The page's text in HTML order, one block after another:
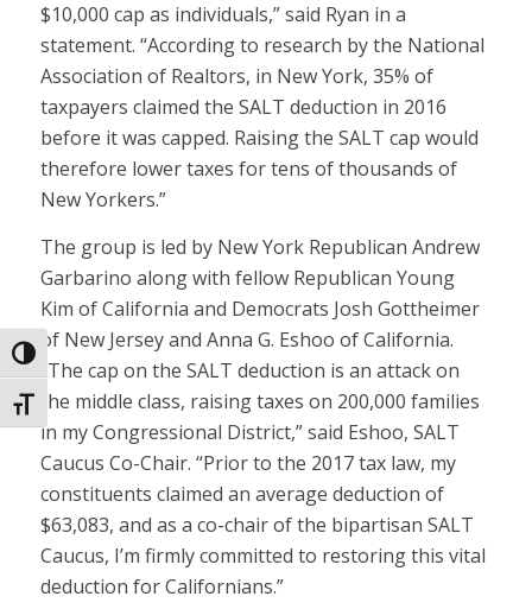
Toggle High Contrast
Toggle Font size
$10,000 cap as individuals,” said Ryan in a
statement. “According to research by the National
Association of Realtors, in New York, 35% of
taxpayers claimed the SALT deduction in 2016
before it was capped. Raising the SALT cap would
therefore lower taxes for tens of thousands of
New Yorkers.”
The group is led by New York Republican Andrew
Garbarino along with fellow Republican Young
Kim of California and Democrats Josh Gottheimer
of New Jersey and Anna G. Eshoo of California.
“The cap on the SALT deduction is an attack on
the middle class, raising taxes on 200,000 families
in my Congressional District,” said Eshoo, SALT
Caucus Co-Chair. “Prior to the 2017 tax law, my
constituents claimed an average deduction of
$63,083, and as a co-chair of the bipartisan SALT
Caucus, I’m firmly committed to restoring this vital
deduction for Californians.”